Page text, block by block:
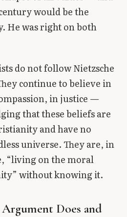
would be the
He was right on both
do not follow Nietzsche
continue to believe in
in justice —
that these beliefs are
and have no
universe. They are, in
“living on the moral
without knowing it.
Does and